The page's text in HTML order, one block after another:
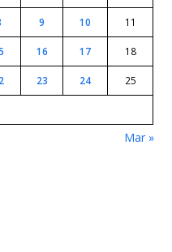
9 10 11
16 17 18
23 24 25
Mar »